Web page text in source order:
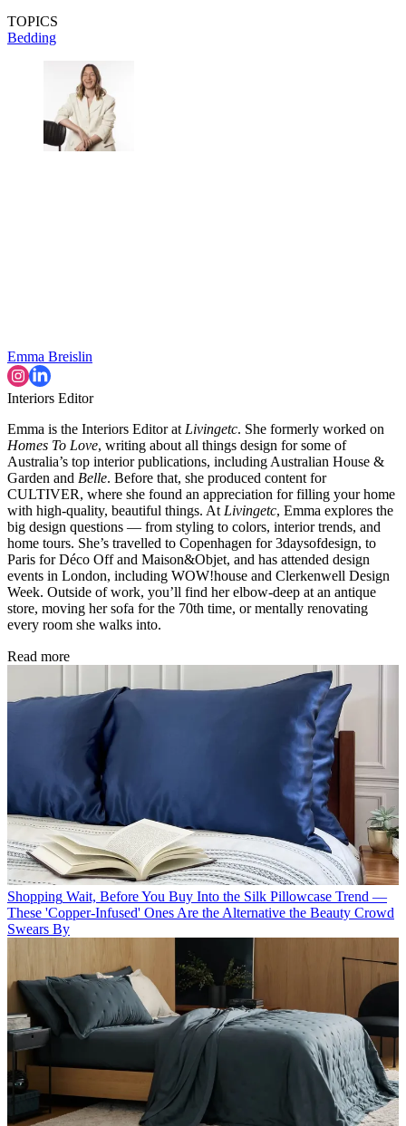
TOPICS
Bedding
Emma Breislin
Interiors Editor
Emma is the Interiors Editor at Livingetc. She formerly worked on
Homes To Love, writing about all things design for some of
Australia’s top interior publications, including Australian House &
Garden and Belle. Before that, she produced content for
CULTIVER, where she found an appreciation for filling your home
with high-quality, beautiful things. At Livingetc, Emma explores the
big design questions — from styling to colors, interior trends, and
home tours. She’s travelled to Copenhagen for 3daysofdesign, to
Paris for Déco Off and Maison&Objet, and has attended design
events in London, including WOW!house and Clerkenwell Design
Week. Outside of work, you’ll find her elbow-deep at an antique
store, moving her sofa for the 70th time, or mentally renovating
every room she walks into.
Read more
Shopping Wait, Before You Buy Into the Silk Pillowcase Trend —
These 'Copper-Infused' Ones Are the Alternative the Beauty Crowd
Swears By